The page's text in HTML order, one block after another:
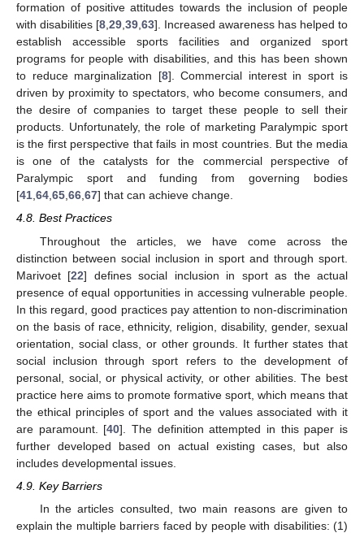
formation of positive attitudes towards the inclusion of people
with disabilities [8,29,39,63]. Increased awareness has helped to
establish accessible sports facilities and organized sport
programs for people with disabilities, and this has been shown
to reduce marginalization [8]. Commercial interest in sport is
driven by proximity to spectators, who become consumers, and
the desire of companies to target these people to sell their
products. Unfortunately, the role of marketing Paralympic sport
is the first perspective that fails in most countries. But the media
is one of the catalysts for the commercial perspective of
Paralympic sport and funding from governing bodies
[41,64,65,66,67] that can achieve change.
4.8. Best Practices
Throughout the articles, we have come across the
distinction between social inclusion in sport and through sport.
Marivoet [22] defines social inclusion in sport as the actual
presence of equal opportunities in accessing vulnerable people.
In this regard, good practices pay attention to non-discrimination
on the basis of race, ethnicity, religion, disability, gender, sexual
orientation, social class, or other grounds. It further states that
social inclusion through sport refers to the development of
personal, social, or physical activity, or other abilities. The best
practice here aims to promote formative sport, which means that
the ethical principles of sport and the values associated with it
are paramount. [40]. The definition attempted in this paper is
further developed based on actual existing cases, but also
includes developmental issues.
4.9. Key Barriers
In the articles consulted, two main reasons are given to
explain the multiple barriers faced by people with disabilities: (1)